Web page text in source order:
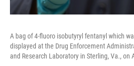
A bag of 4-fluoro isobutyryl fentanyl which
displayed at the Drug Enforcement
and Research Laboratory in Sterling, Va., on